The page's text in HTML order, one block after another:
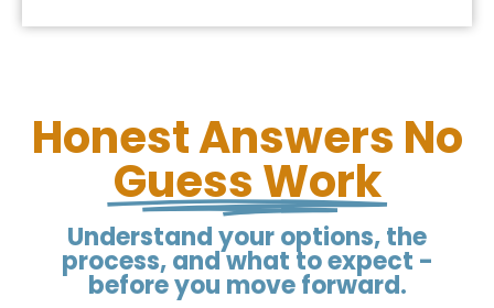
Honest Answers No
Guess Work
Understand your options, the
process, and what to expect -
before you move forward.